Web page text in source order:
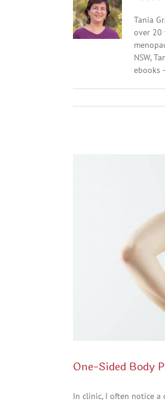
Tania
over 20
NSW,
ebooks
One-Sided Body
In clinic, I often notice a